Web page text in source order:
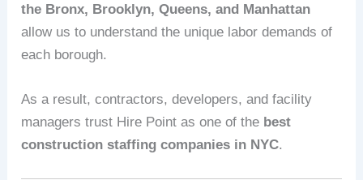
the Bronx, Brooklyn, Queens, and Manhattan
allow us to understand the unique labor demands of
each borough.
As a result, contractors, developers, and facility
managers trust Hire Point as one of the best
construction staffing companies in NYC.